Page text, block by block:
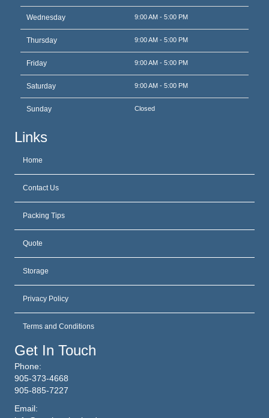
Wednesday 9:00 AM - 5:00 PM
Thursday 9:00 AM - 5:00 PM
Friday 9:00 AM - 5:00 PM
Saturday 9:00 AM - 5:00 PM
Sunday Closed
Links
Home
Contact Us
Packing Tips
Quote
Storage
Privacy Policy
Terms and Conditions
Get In Touch
Phone:
905-373-4668
905-885-7227
Email: